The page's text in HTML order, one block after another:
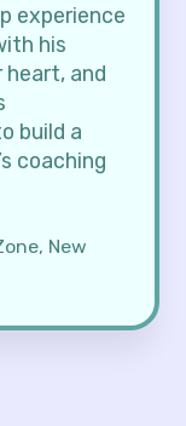
experience
his
and
build a
coaching
New